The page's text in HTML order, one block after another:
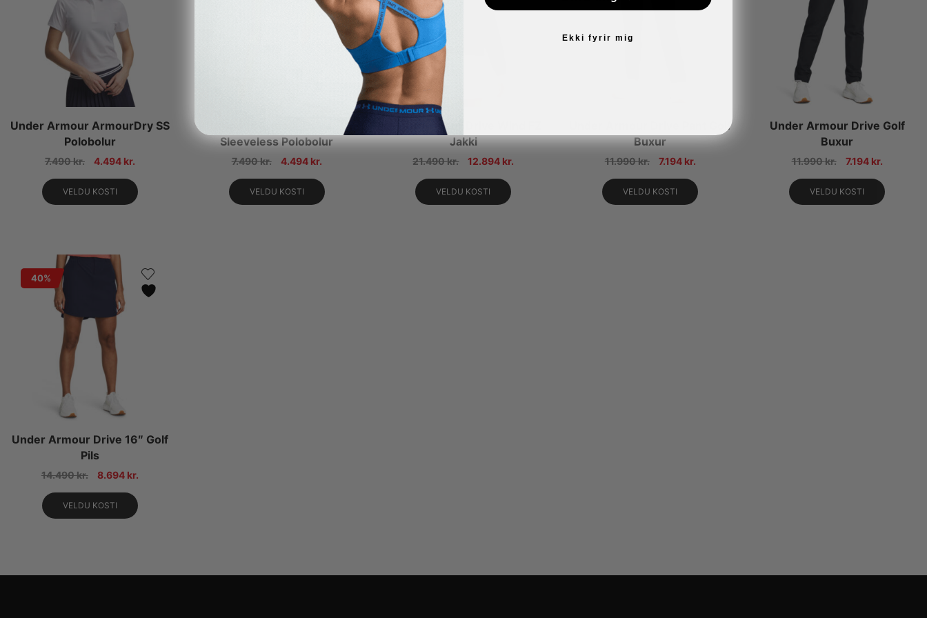
Under Armour ArmourDry SS
Polobolur
7.490kr. 4.494 kr.
VELDU KOSTI
Sleeveless Polobolur
7.490kr. 4.494 kr.
VELDU KOSTI
Under Armour Drive Wind FZ
Jakki
21.490kr. 12.894 kr.
VELDU KOSTI
Under Armour Drive Pant Golf
Buxur
11.990kr. 7.194 kr.
VELDU KOSTI
Under Armour Drive Golf
Buxur
11.990kr. 7.194 kr.
VELDU KOSTI
40%
Under Armour Drive 16″ Golf
Pils
14.490kr. 8.694 kr.
VELDU KOSTI
Ekki fyrir mig